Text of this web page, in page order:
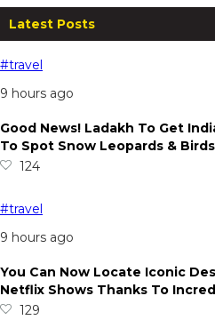
Latest Posts
#travel
9 hours ago
Good News! Ladakh To Get
To Spot Snow Leopards & Birds
124
#travel
9 hours ago
You Can Now Locate Iconic
Netflix Shows Thanks To
129